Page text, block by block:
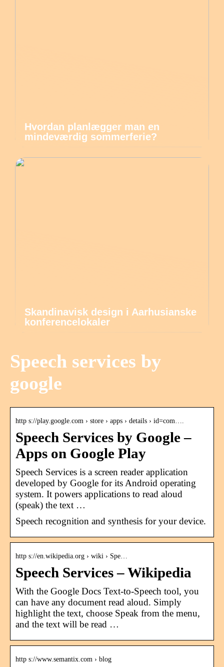
Hvordan planlægger man en
mindeværdig sommerferie?
Skandinavisk design i Aarhusianske
konferencelokaler
Speech services by
google
http s://play.google.com › store › apps › details › id=com….
Speech Services by Google –
Apps on Google Play
Speech Services is a screen reader application
developed by Google for its Android operating
system. It powers applications to read aloud
(speak) the text …
Speech recognition and synthesis for your device.
http s://en.wikipedia.org › wiki › Spe…
Speech Services – Wikipedia
With the Google Docs Text-to-Speech tool, you
can have any document read aloud. Simply
highlight the text, choose Speak from the menu,
and the text will be read …
http s://www.semantix.com › blog